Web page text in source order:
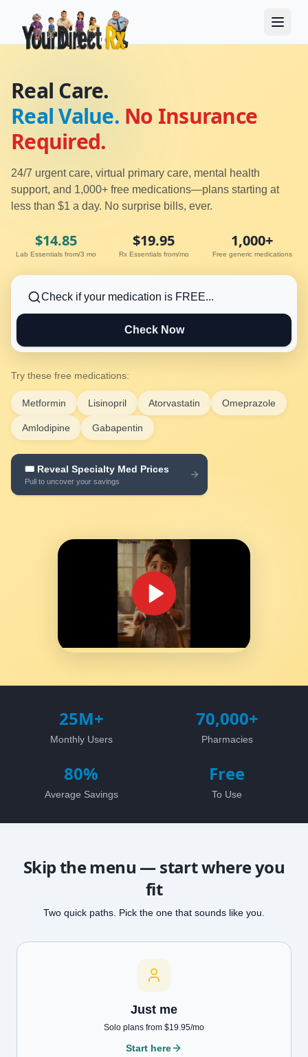
Real Care.
Real Value. No Insurance
Required.
24/7 urgent care, virtual primary care, mental health
support, and 1,000+ free medications—plans starting at
less than $1 a day. No surprise bills, ever.
$14.85
Lab Essentials from/3 mo
$19.95
Rx Essentials from/mo
1,000+
Free generic medications
Check Now
Try these free medications:
Metformin Lisinopril Atorvastatin Omeprazole
Amlodipine Gabapentin
SEE YOUR SAVINGS →
🎟️ Reveal Specialty Med Prices
Pull to uncover your savings
25M+
Monthly Users
70,000+
Pharmacies
80%
Average Savings
Free
To Use
Skip the menu — start where you
fit
Two quick paths. Pick the one that sounds like you.
Just me
Solo plans from $19.95/mo
Start here